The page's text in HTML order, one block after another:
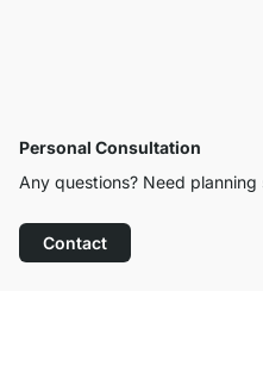
Personal Consultation
Any questions? Need planning
Contact